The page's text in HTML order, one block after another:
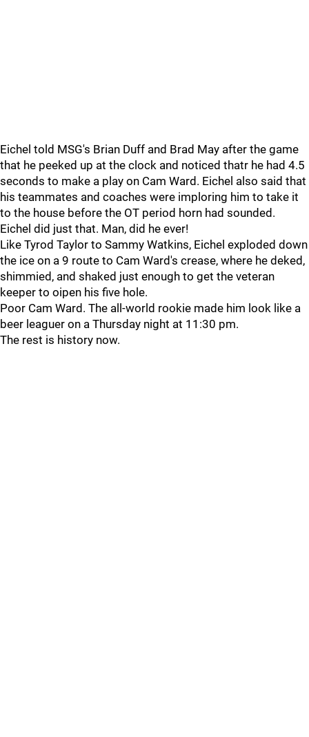
Eichel told MSG's Brian Duff and Brad May after the game
that he peeked up at the clock and noticed thatr he had 4.5
seconds to make a play on Cam Ward. Eichel also said that
his teammates and coaches were imploring him to take it
to the house before the OT period horn had sounded.
Eichel did just that. Man, did he ever!
Like Tyrod Taylor to Sammy Watkins, Eichel exploded down
the ice on a 9 route to Cam Ward's crease, where he deked,
shimmied, and shaked just enough to get the veteran
keeper to oipen his five hole.
Poor Cam Ward. The all-world rookie made him look like a
beer leaguer on a Thursday night at 11:30 pm.
The rest is history now.